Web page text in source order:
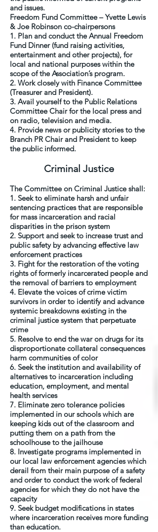
and issues.
Freedom Fund Committee – Yvette Lewis
& Joe Robinson co-chairpersons
1. Plan and conduct the Annual Freedom
Fund Dinner (fund raising activities,
entertainment and other projects), for
local and national purposes within the
scope of the Association’s program.
2. Work closely with Finance Committee
(Treasurer and President).
3. Avail yourself to the Public Relations
Committee Chair for the local press and
on radio, television and media.
4. Provide news or publicity stories to the
Branch PR Chair and President to keep
the public informed.
Criminal Justice
The Committee on Criminal Justice shall:
1. Seek to eliminate harsh and unfair
sentencing practices that are responsible
for mass incarceration and racial
disparities in the prison system
2. Support and seek to increase trust and
public safety by advancing effective law
enforcement practices
3. Fight for the restoration of the voting
rights of formerly incarcerated people and
the removal of barriers to employment
4. Elevate the voices of crime victim
survivors in order to identify and advance
systemic breakdowns existing in the
criminal justice system that perpetuate
crime
5. Resolve to end the war on drugs for its
disproportionate collateral consequences
harm communities of color
6. Seek the institution and availability of
alternatives to incarceration including
education, employment, and mental
health services
7. Eliminate zero tolerance policies
implemented in our schools which are
keeping kids out of the classroom and
putting them on a path from the
schoolhouse to the jailhouse
8. Investigate programs implemented in
our local law enforcement agencies which
derail from their main purpose of a safety
and order to conduct the work of federal
agencies for which they do not have the
capacity
9. Seek budget modifications in states
where incarceration receives more funding
than education.